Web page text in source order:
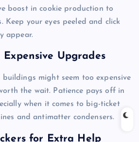
boost in cookie production to
Keep your eyes peeled and click
appear.
Upgrades
buildings might seem too expensive
the wait. Patience pays off in
when it comes to big-ticket
and antimatter condensers.
for Extra Help